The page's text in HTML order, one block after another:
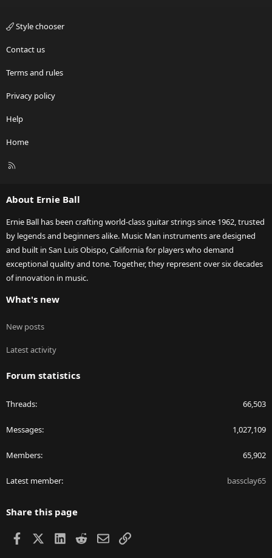
Style chooser
Contact us
Terms and rules
Privacy policy
Help
Home
R
About Ernie Ball
Ernie Ball has been crafting world-class guitar strings since 1962, trusted
by legends and beginners alike. Music Man instruments are designed
and built in San Luis Obispo, California for players who demand
exceptional quality and tone. Together, they represent over six decades
of innovation in music.
What's new
New posts
Latest activity
Forum statistics
Threads 66,503
Messages 1,027,109
Members 65,902
Latest member bassclay65
Share this page
Facebook LinkedIn
RedditEmailLink